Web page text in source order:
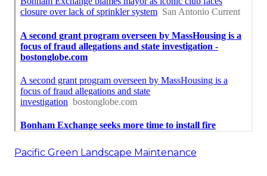
Pacific Green Landscape Maintenance